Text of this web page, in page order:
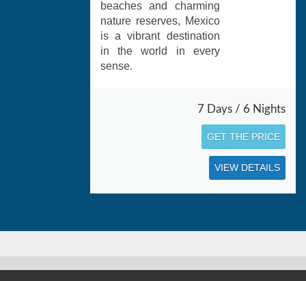
beaches and charming
nature reserves, Mexico
is a vibrant destination
in the world in every
sense.
7 Days / 6 Nights
GET THE PRICE
VIEW DETAILS